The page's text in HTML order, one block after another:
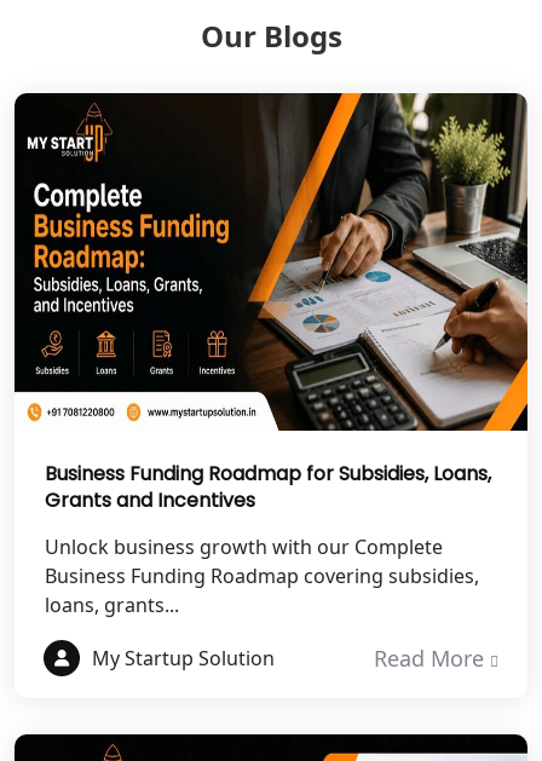
NGO Registration Services in
NGO Registration Services in Pilibhit
NGO Registration Services in Banda
NGO Registration Services in
Chitrakoot
Best NGO Registration Services in
Hamirpur
Best NGO Registration Services in
Best NGO Registration Services in
NGO Registration Services in Auraiya
NGO Registration Services in Etawah
Dehradun
Our Blogs
Business Funding Roadmap for Subsidies, Loans,
Grants and Incentives
Unlock business growth with our Complete
Business Funding Roadmap covering subsidies,
loans, grants...
My Startup Solution
Read More